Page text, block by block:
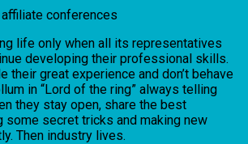
conferences
life only when all its representatives
developing their professional skills.
their great experience and don’t behave
in “Lord of the ring” always telling
they stay open, share the best
some secret tricks and making new
Then industry lives.